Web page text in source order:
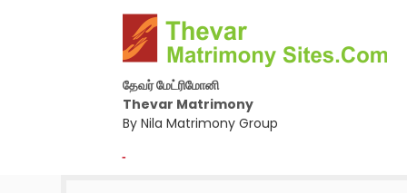
தேவர் மேட்ரிமோனி
Thevar Matrimony
By Nila Matrimony Group
-